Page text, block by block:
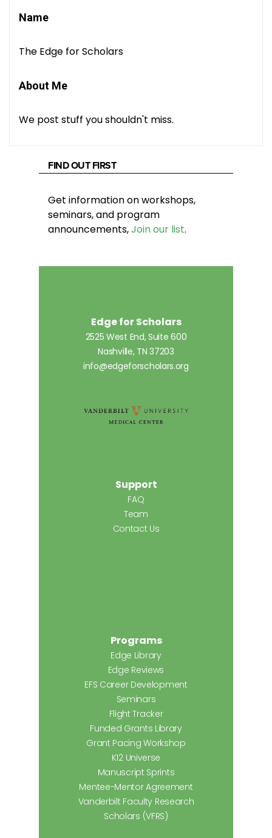
Name
The Edge for Scholars
About Me
We post stuff you shouldn't miss.
FIND OUT FIRST
Get information on workshops,
seminars, and program
announcements,Join our list.
Edge for Scholars
2525 West End, Suite 600
Nashville, TN 37203
info@edgeforscholars.org
Support
FAQ
Team
Contact Us
Programs
Edge Library
Edge Reviews
EFS Career Development
Seminars
Flight Tracker
Funded Grants Library
Grant Pacing Workshop
K12 Universe
Manuscript Sprints
Mentee-Mentor Agreement
Vanderbilt Faculty Research
Scholars (VFRS)